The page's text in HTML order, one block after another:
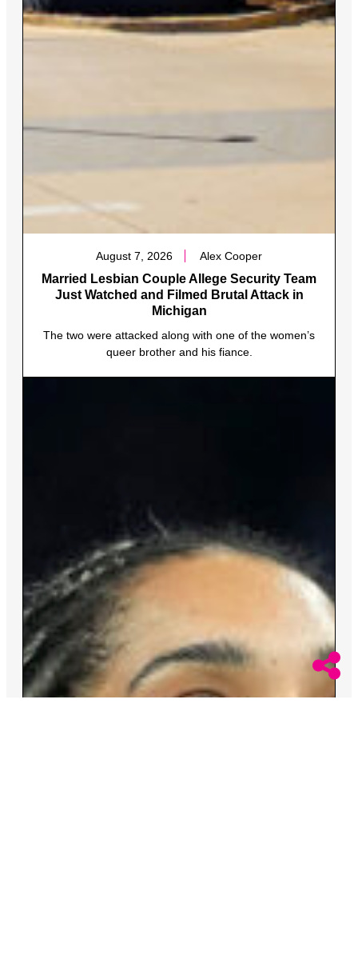
August 7, 2026 Alex Cooper
Married Lesbian Couple Allege Security Team
Just Watched and Filmed Brutal Attack in
Michigan
The two were attacked along with one of the women’s
queer brother and his fiance.